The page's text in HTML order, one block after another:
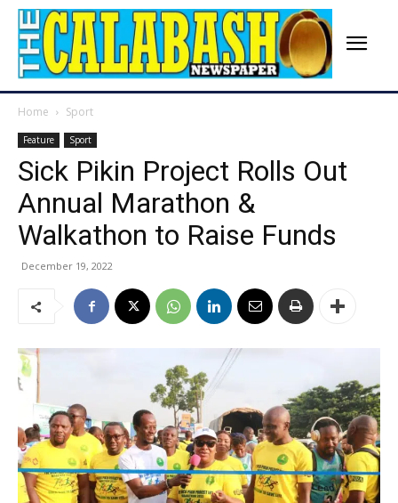
Home Sport
Feature Sport
Sick Pikin Project Rolls Out
Annual Marathon &
Walkathon to Raise Funds
December 19, 2022